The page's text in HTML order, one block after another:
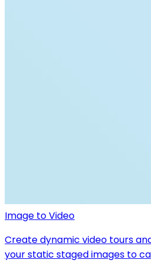
Image to Video
Create dynamic video tours
your static staged images to